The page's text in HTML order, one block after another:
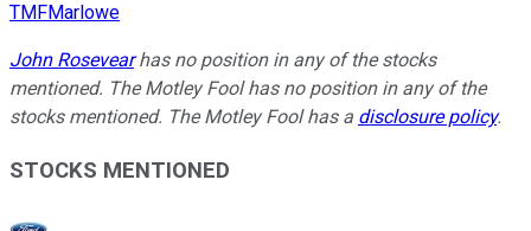
TMFMarlowe
John Rosevearhas no position in any of the stocks
mentioned. The Motley Fool has no position in any of the
stocks mentioned. The Motley Fool has a disclosure policy.
STOCKS MENTIONED